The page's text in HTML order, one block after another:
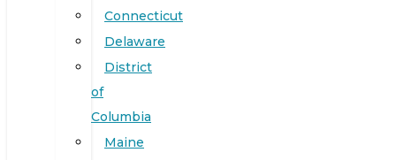
Connecticut
Delaware
District
of
Columbia
Maine